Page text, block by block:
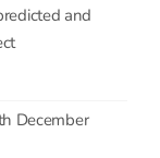
and
December